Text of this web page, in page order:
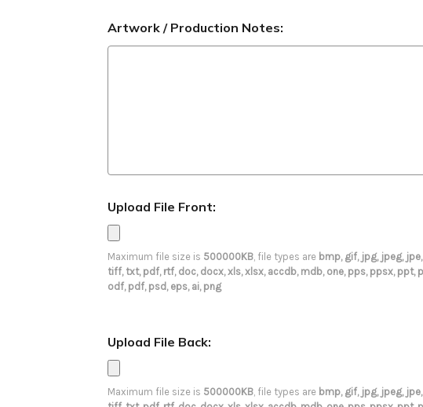
Artwork / Production Notes:
Upload File Front:
Maximum file size is 500000KB, file types are bmp, gif, jpg, jpeg,
tiff, txt, pdf, rtf, doc, docx, xls, xlsx, accdb, mdb, one, pps, ppsx, ppt,
odf, pdf, psd, eps, ai, png
Upload File Back:
Maximum file size is 500000KB, file types are bmp, gif, jpg, jpeg,